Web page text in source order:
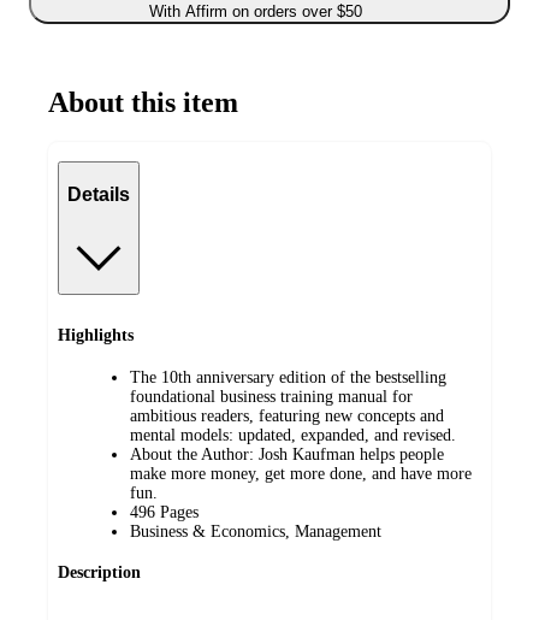
With Affirm on orders over $50
About this item
Details
Highlights
The 10th anniversary edition of the bestselling
foundational business training manual for
ambitious readers, featuring new concepts and
mental models: updated, expanded, and revised.
About the Author: Josh Kaufman helps people
make more money, get more done, and have more
fun.
496 Pages
Business & Economics, Management
Description